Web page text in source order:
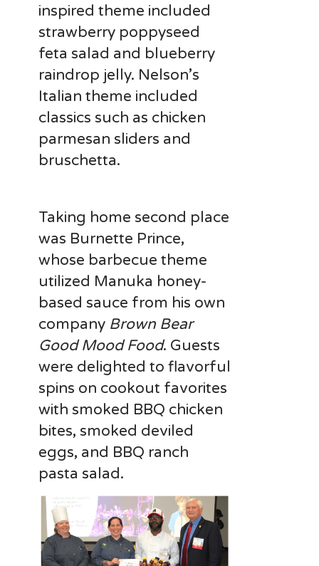
inspired theme included
strawberry poppyseed
feta salad and blueberry
raindrop jelly. Nelson’s
Italian theme included
classics such as chicken
parmesan sliders and
bruschetta.
Taking home second place
was Burnette Prince,
whose barbecue theme
utilized Manuka honey-
based sauce from his own
company Brown Bear
Good Mood Food. Guests
were delighted to flavorful
spins on cookout favorites
with smoked BBQ chicken
bites, smoked deviled
eggs, and BBQ ranch
pasta salad.